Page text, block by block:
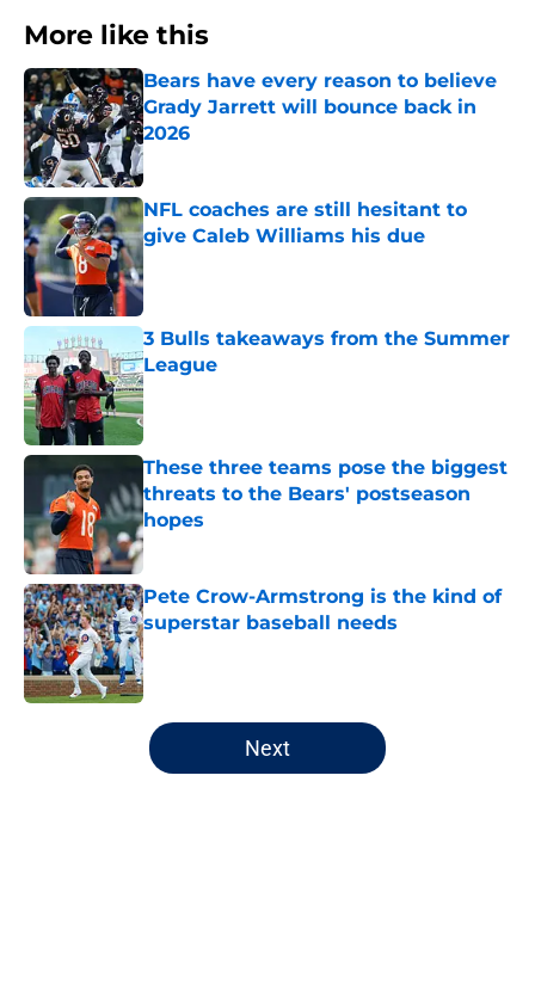
More like this
Bears have every reason to believe
Grady Jarrett will bounce back in
2026
Published by on Invalid Date
NFL coaches are still hesitant to
give Caleb Williams his due
Published by on Invalid Date
3 Bulls takeaways from the Summer
League
Published by on Invalid Date
These three teams pose the biggest
threats to the Bears' postseason
hopes
Published by on Invalid Date
Pete Crow-Armstrong is the kind of
superstar baseball needs
Published by on Invalid Date
5 related articles loaded
Next